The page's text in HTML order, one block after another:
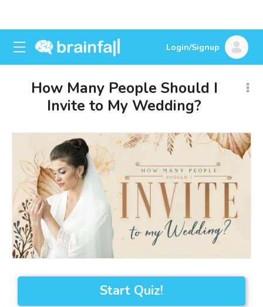
Login/Signup
How Many People Should I
Invite to My Wedding?
Start Quiz!